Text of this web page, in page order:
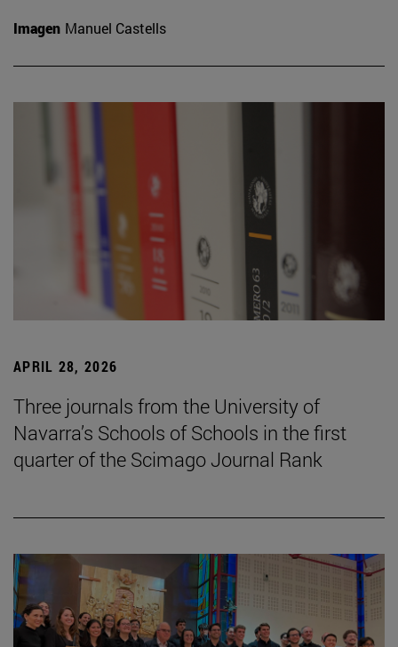
Imagen Manuel Castells
APRIL 28, 2026
Three journals from the University of
Navarra’s Schools of Schools in the first
quarter of the Scimago Journal Rank